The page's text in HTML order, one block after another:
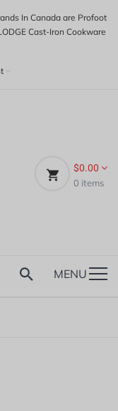
In Canada are Profoot
Cast-Iron Cookware
$0.00
0 items
MENU